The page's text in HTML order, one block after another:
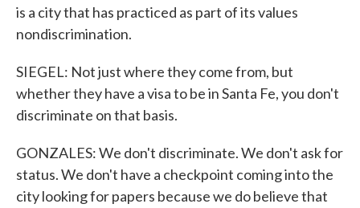
is a city that has practiced as part of its values
nondiscrimination.
SIEGEL: Not just where they come from, but
whether they have a visa to be in Santa Fe, you don't
discriminate on that basis.
GONZALES: We don't discriminate. We don't ask for
status. We don't have a checkpoint coming into the
city looking for papers because we do believe that